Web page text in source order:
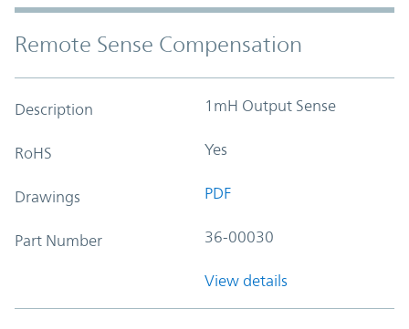
Remote Sense Compensation
Description 1mH Output Sense
RoHS Yes
Drawings PDF
Part Number 36-00030
View details